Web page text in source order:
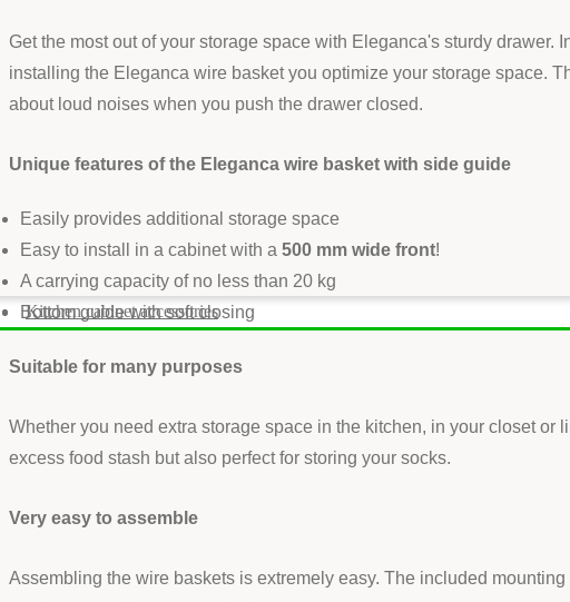
Kitchen cabinet accessories
Get the most out of your storage space with Eleganca's sturdy
installing the Eleganca wire basket you optimize your storage space.
about loud noises when you push the drawer closed.
Unique features of the Eleganca wire basket with side guide
Easily provides additional storage space
Easy to install in a cabinet with a 500 mm wide front!
A carrying capacity of no less than 20 kg
Bottom guide with soft closing
Suitable for many purposes
Whether you need extra storage space in the kitchen, in your closet
excess food stash but also perfect for storing your socks.
Very easy to assemble
Assembling the wire baskets is extremely easy. The included